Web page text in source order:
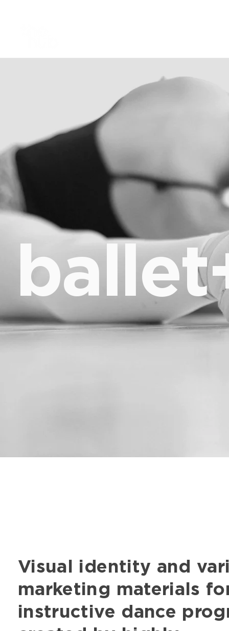
Visual identity and
marketing materials
instructive dance